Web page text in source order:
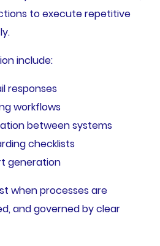
to execute repetitive
include:
responses
workflows
between systems
checklists
generation
when processes are
and governed by clear